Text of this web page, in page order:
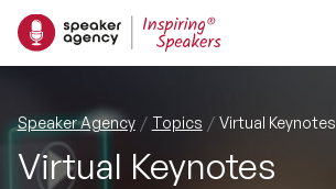
After Dinner Speakers
TOPICS
Speaker Agency Topics Virtual Keynotes
Virtual Keynotes